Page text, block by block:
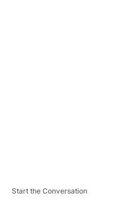
Start the Conversation